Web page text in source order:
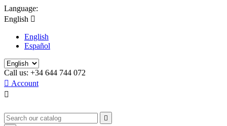
Language:
English 
English
Español
Call us: +34 644 744 072
 Account

